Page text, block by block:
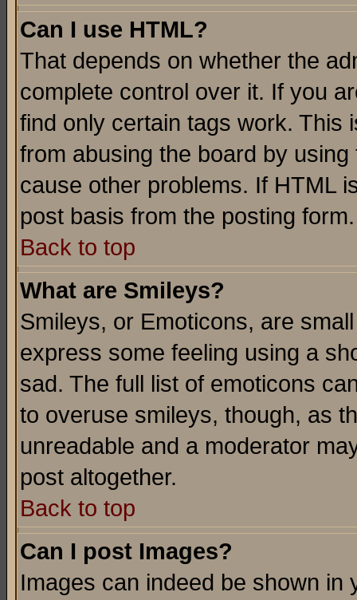
Can I use HTML?
That depends on whether the
complete control over it. If you
find only certain tags work. This
from abusing the board by
cause other problems. If HTML
post basis from the posting form.
Back to top
What are Smileys?
Smileys, or Emoticons, are
express some feeling using a
sad. The full list of emoticons
to overuse smileys, though, as
unreadable and a moderator
post altogether.
Back to top
Can I post Images?
Images can indeed be shown in